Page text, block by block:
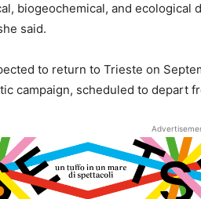
biogeochemical, and ecological
said.
to return to Trieste on
campaign, scheduled to depart